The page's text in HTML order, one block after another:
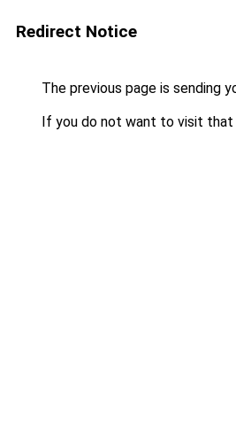
Redirect Notice
The previous page is sending
If you do not want to visit that